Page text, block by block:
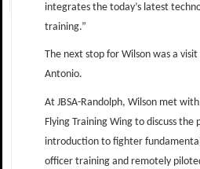
integrates the today’s latest
training.”
The next stop for Wilson was a visit
Antonio.
At JBSA-Randolph, Wilson met
Flying Training Wing to discuss
introduction to fighter
officer training and remotely